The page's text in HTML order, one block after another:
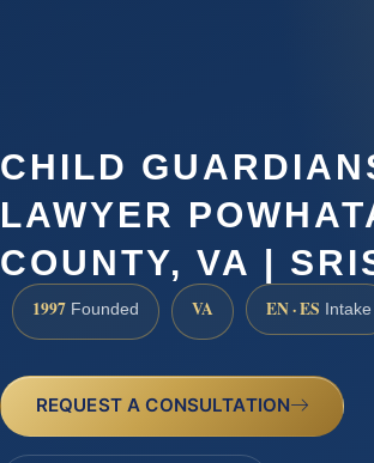
CHILD
LAWYER
COUNTY, VA |
1997 Founded VA EN · ES Intake
REQUEST A CONSULTATION